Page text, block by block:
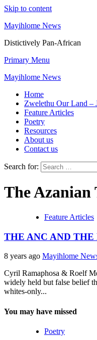
Skip to content
Mayihlome News
Distictively Pan-African
Primary Menu
Mayihlome News
Home
Zwelethu Our Land –
Feature Articles
Poetry
Resources
About us
Contact us
Search for:
The Azanian
Feature Articles
THE ANC AND THE
8 years ago Mayihlome
Cyril Ramaphosa & Roelf
widely held but false belief
whites-only...
You may have missed
Poetry